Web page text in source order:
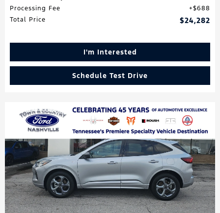
Processing Fee
$688
Total Price
$24,282
I'm Interested
Schedule Test Drive